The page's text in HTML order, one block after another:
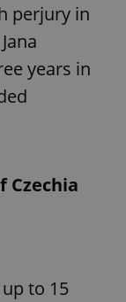
perjury in
years in
Czechia
up to 15